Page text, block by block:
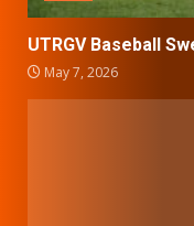
UTRGV Baseball
May 7, 2026